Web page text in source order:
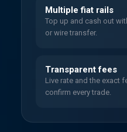
Multiple fiat rails
Top up and cash out
or wire transfer.
Transparent fees
Live rate and the exact
confirm every trade.